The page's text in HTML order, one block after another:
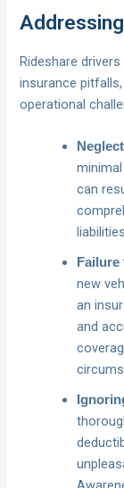
Rideshare
insurance
operational
can
new
an
and